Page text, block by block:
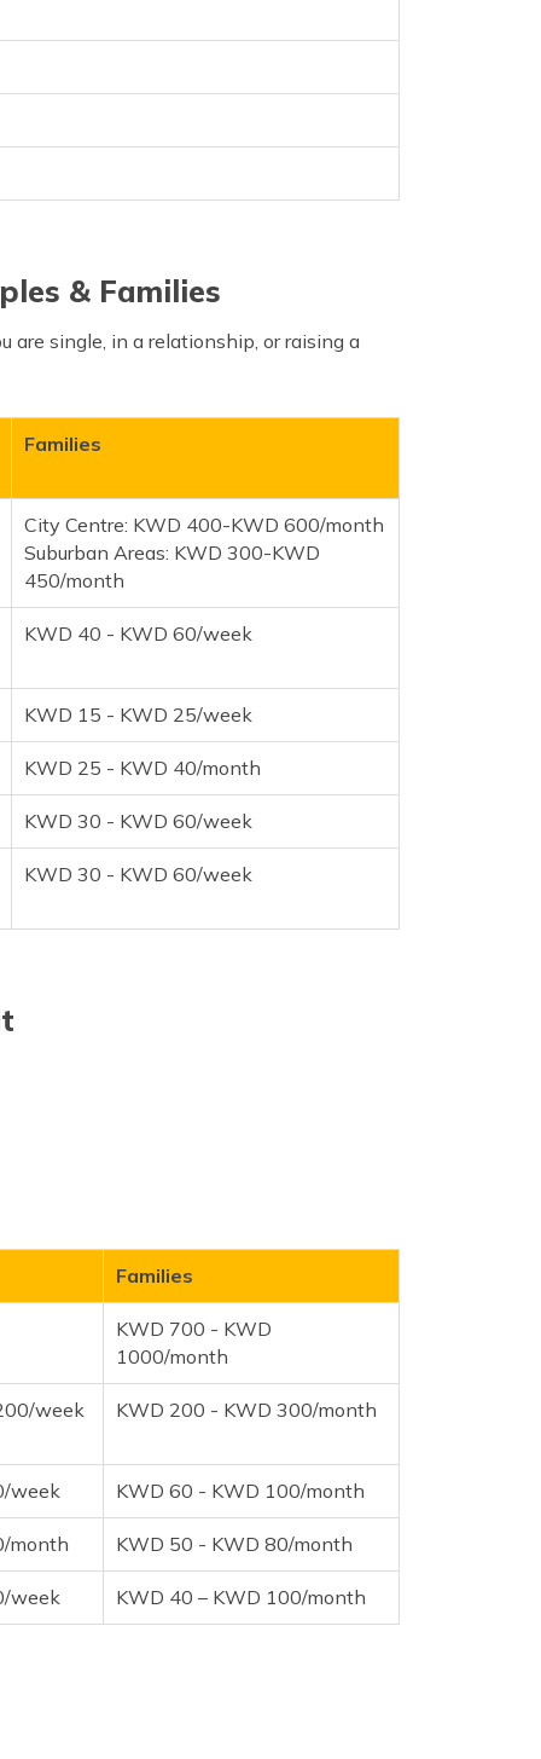
& Families
single, in a relationship, or raising a
Families
City Centre: KWD 400-KWD 600/month
Suburban Areas: KWD 300-KWD
450/month
KWD 40 - KWD 60/week
KWD 15 - KWD 25/week
KWD 25 - KWD 40/month
KWD 30 - KWD 60/week
KWD 30 - KWD 60/week
Families
KWD 700 - KWD
1000/month
week KWD 200 - KWD 300/month
week KWD 60 - KWD 100/month
month KWD 50 - KWD 80/month
week KWD 40 – KWD 100/month